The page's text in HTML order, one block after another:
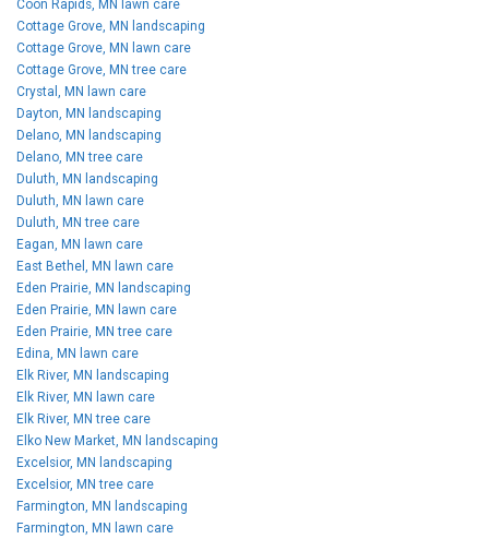
Coon Rapids, MN lawn care
Cottage Grove, MN landscaping
Cottage Grove, MN lawn care
Cottage Grove, MN tree care
Crystal, MN lawn care
Dayton, MN landscaping
Delano, MN landscaping
Delano, MN tree care
Duluth, MN landscaping
Duluth, MN lawn care
Duluth, MN tree care
Eagan, MN lawn care
East Bethel, MN lawn care
Eden Prairie, MN landscaping
Eden Prairie, MN lawn care
Eden Prairie, MN tree care
Edina, MN lawn care
Elk River, MN landscaping
Elk River, MN lawn care
Elk River, MN tree care
Elko New Market, MN landscaping
Excelsior, MN landscaping
Excelsior, MN tree care
Farmington, MN landscaping
Farmington, MN lawn care